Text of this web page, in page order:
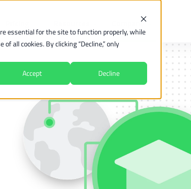
essential for the site to function properly, while
all cookies. By clicking “Decline,” only
Accept
Decline
Company